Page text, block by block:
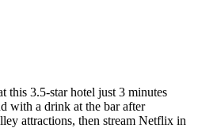
this 3.5-star hotel just 3 minutes
with a drink at the bar after
attractions, then stream Netflix in